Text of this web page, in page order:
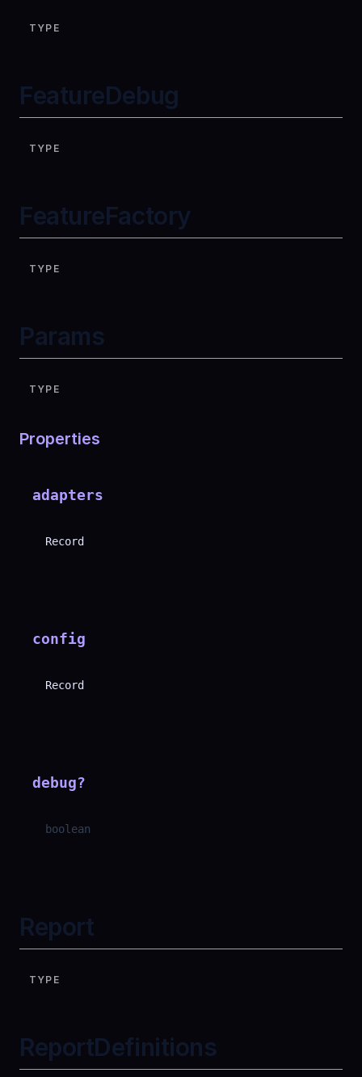
TYPE
FeatureDebug
TYPE
FeatureFactory
TYPE
Params
TYPE
Properties
adapters
Record
config
Record
debug?
boolean
Report
TYPE
ReportDefinitions